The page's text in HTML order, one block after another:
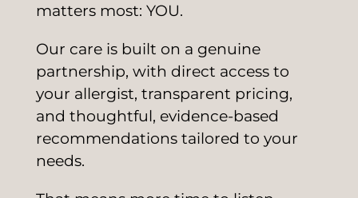
matters most: YOU.
Our care is built on a genuine
partnership, with direct access to
your allergist, transparent pricing,
and thoughtful, evidence-based
recommendations tailored to your
needs.